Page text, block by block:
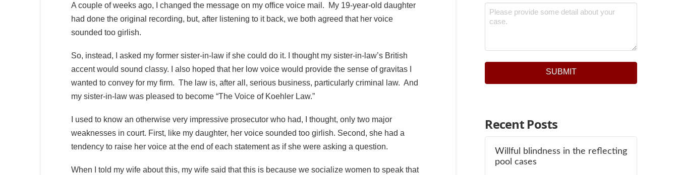
A couple of weeks ago, I changed the message on my office voice mail. My 19-year-old daughter
had done the original recording, but, after listening to it back, we both agreed that her voice
sounded too girlish.
So, instead, I asked my former sister-in-law if she could do it. I thought my sister-in-law’s British
accent would sound classy. I also hoped that her low voice would provide the sense of gravitas I
wanted to convey for my firm. The law is, after all, serious business, particularly criminal law. And
my sister-in-law was pleased to become “The Voice of Koehler Law.”
I used to know an otherwise very impressive prosecutor who had, I thought, only two major
weaknesses in court. First, like my daughter, her voice sounded too girlish. Second, she had a
tendency to raise her voice at the end of each statement as if she were asking a question.
When I told my wife about this, my wife said that this is because we socialize women to speak that
Message*
SUBMIT
Recent Posts
Willful blindness in the reflecting
pool cases